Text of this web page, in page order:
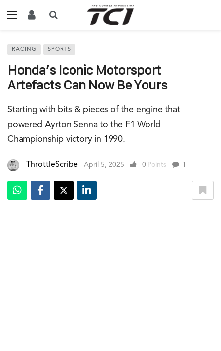
RACING SPORTS
Honda’s Iconic Motorsport
Artefacts Can Now Be Yours
Starting with bits & pieces of the engine that
powered Ayrton Senna to the F1 World
Championship victory in 1990.
ThrottleScribe April 5, 2025 0 Points 1